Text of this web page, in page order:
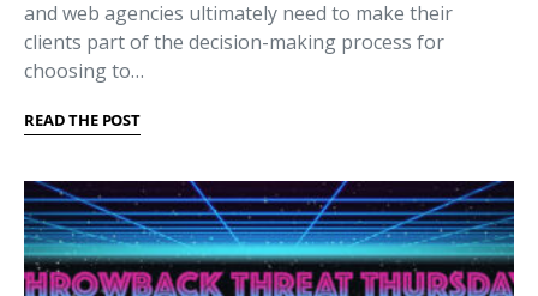
and web agencies ultimately need to make their
clients part of the decision-making process for
choosing to…
READ THE POST